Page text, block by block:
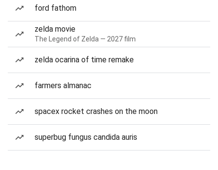
ford fathom
zelda movie
The Legend of Zelda — 2027 film
zelda ocarina of time remake
farmers almanac
spacex rocket crashes on the moon
superbug fungus candida auris